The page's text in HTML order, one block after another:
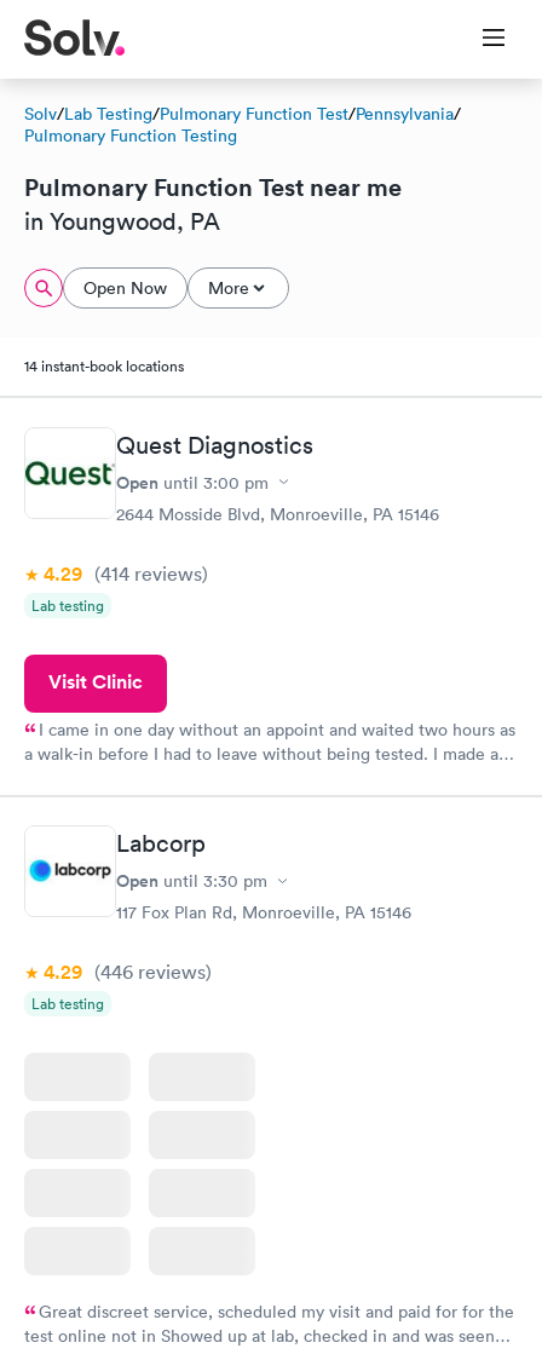
Solv/Lab Testing/Pulmonary Function Test/Pennsylvania/
Pulmonary Function Testing
Pulmonary Function Test near me
in Youngwood, PA
Open Now More
14 instant-book locations
Quest Diagnostics
Open until 3:00 pm
2644 Mosside Blvd, Monroeville, PA 15146
4.29 (414 reviews)
Lab testing
Visit Clinic
I came in one day without an appoint and waited two hours as
a walk-in before I had to leave without being tested. I made an
showed up on time, got tested easily and was on my way in 15-
20 minutes. Staff is friendly and helpful.
Labcorp
Open until 3:30 pm
117 Fox Plan Rd, Monroeville, PA 15146
4.29 (446 reviews)
Lab testing
Great discreet service, scheduled my visit and paid for for the
test online not in Showed up at lab, checked in and was seen